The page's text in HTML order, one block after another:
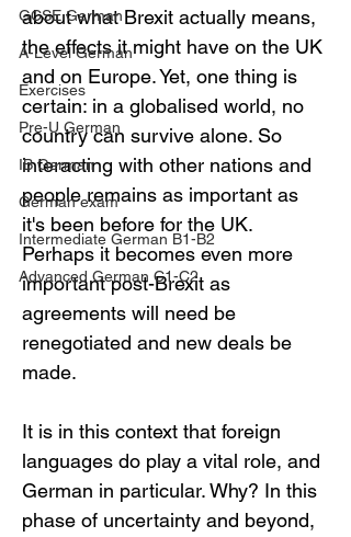
GCSE German
A-Level German
Exercises
Pre-U German
IB German
German exam
Intermediate German B1-B2
Advanced German C1-C2
about what Brexit actually means,
the effects it might have on the UK
and on Europe. Yet, one thing is
certain: in a globalised world, no
country can survive alone. So
interacting with other nations and
people remains as important as
it's been before for the UK.
Perhaps it becomes even more
important post-Brexit as
agreements will need be
renegotiated and new deals be
made.
It is in this context that foreign
languages do play a vital role, and
German in particular. Why? In this
phase of uncertainty and beyond,